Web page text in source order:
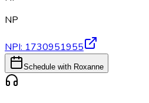
NP
NPI:1730951955
Schedule with Roxanne